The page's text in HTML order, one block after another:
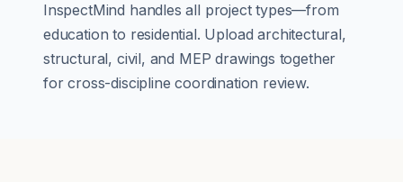
InspectMind handles all project types—from
education to residential. Upload architectural,
structural, civil, and MEP drawings together
for cross-discipline coordination review.